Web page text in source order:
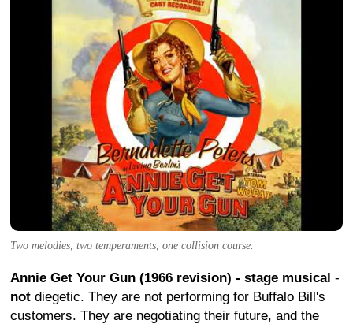
Two melodies, two temperaments, one collision course.
Annie Get Your Gun (1966 revision) - stage musical -
not diegetic. They are not performing for Buffalo Bill's
customers. They are negotiating their future, and the